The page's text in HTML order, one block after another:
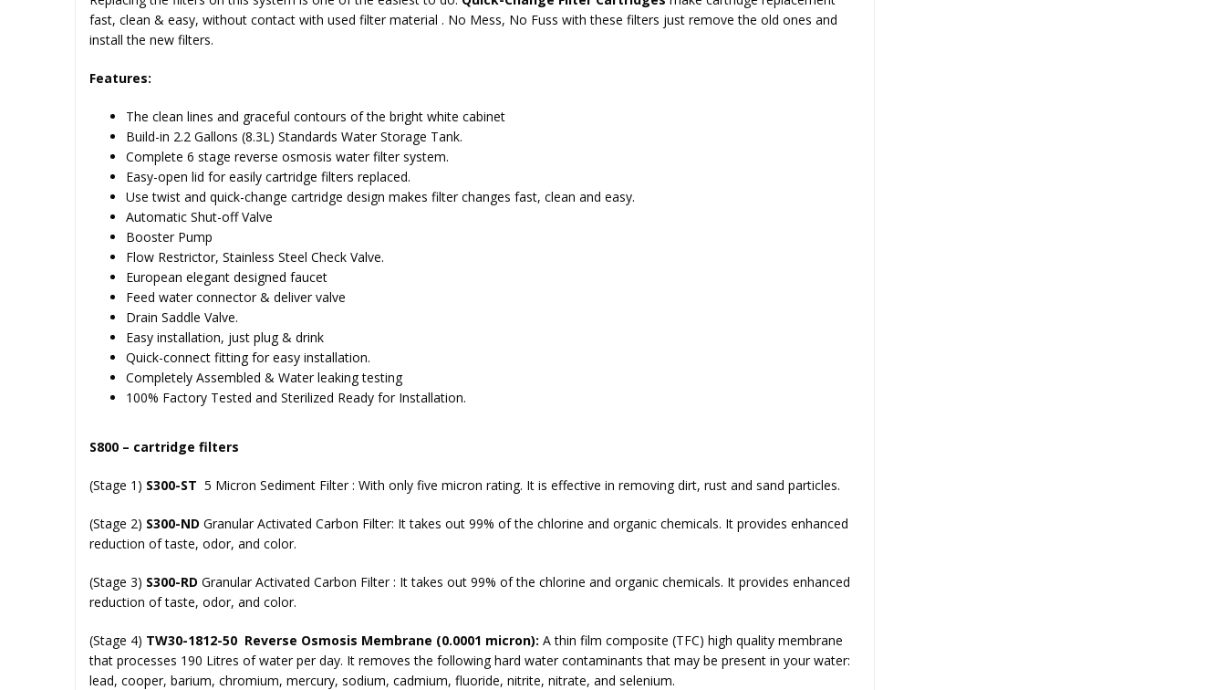
fast, clean & easy, without contact with used filter material . No Mess, No Fuss with these filters just remove the old ones and
install the new filters.
Features:
The clean lines and graceful contours of the bright white cabinet
Build-in 2.2 Gallons (8.3L) Standards Water Storage Tank.
Complete 6 stage reverse osmosis water filter system.
Easy-open lid for easily cartridge filters replaced.
Use twist and quick-change cartridge design makes filter changes fast, clean and easy.
Automatic Shut-off Valve
Booster Pump
Flow Restrictor, Stainless Steel Check Valve.
European elegant designed faucet
Feed water connector & deliver valve
Drain Saddle Valve.
Easy installation, just plug & drink
Quick-connect fitting for easy installation.
Completely Assembled & Water leaking testing
100% Factory Tested and Sterilized Ready for Installation.
S800 – cartridge filters
(Stage 1) S300-ST 5 Micron Sediment Filter :With only five micron rating. It is effective in removing dirt, rust and sand particles.
(Stage 2) S300-NDGranular Activated Carbon Filter: It takes out 99% of the chlorine and organic chemicals. It provides enhanced
reduction of taste, odor, and color.
(Stage 3) S300-RDGranular Activated Carbon Filter : It takes out 99% of the chlorine and organic chemicals. It provides enhanced
reduction of taste, odor, and color.
(Stage 4) ΤW30-1812-50 Reverse Osmosis Membrane (0.0001 micron):A thin film composite (TFC) high quality membrane
that processes 190 Litres of water per day. It removes the following hard water contaminants that may be present in your water:
lead, cooper, barium, chromium, mercury, sodium, cadmium, fluoride, nitrite, nitrate, and selenium.